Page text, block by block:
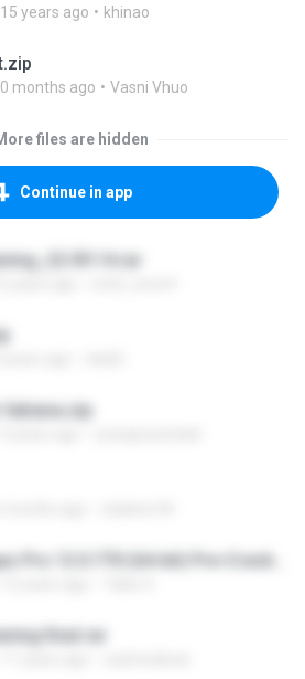
15 years ago khinao
months ago Vasni Vhuo
files are hidden
Continue in app
fabiana.zip
final.rar